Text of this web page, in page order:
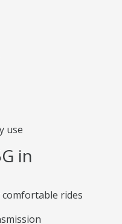
use
in
rides